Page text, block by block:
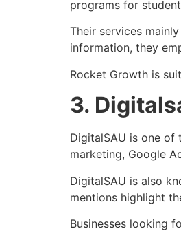
programs for
Their services
information, they
Rocket Growth is
3.
DigitalSAU is one of
marketing, Google
DigitalSAU is also
mentions highlight
Businesses looking